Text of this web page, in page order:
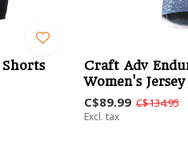
Shorts
Craft Adv
Women's Jersey
C$89.99 C$134.95
Excl. tax